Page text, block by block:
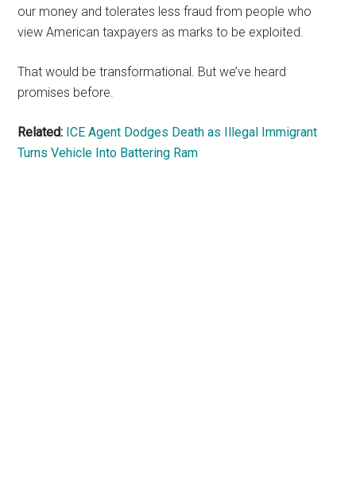
our money and tolerates less fraud from people who
view American taxpayers as marks to be exploited.
That would be transformational. But we’ve heard
promises before.
Related: ICE Agent Dodges Death as Illegal Immigrant
Turns Vehicle Into Battering Ram